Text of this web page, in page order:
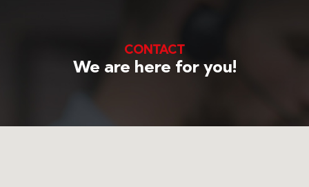
CONTACT
We are here for you!